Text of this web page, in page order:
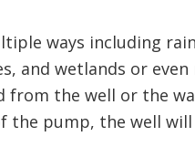
ways including
and wetlands or
from the well or the
the pump, the well